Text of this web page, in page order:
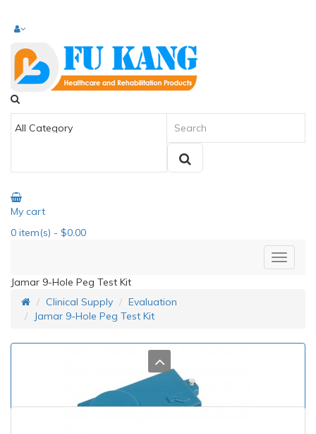
My cart
0 item(s) - $0.00
Jamar 9-Hole Peg Test Kit
Clinical Supply
Evaluation
Jamar 9-Hole Peg Test Kit